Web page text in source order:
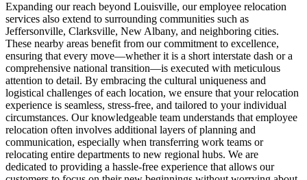
Expanding our reach beyond Louisville, our employee relocation
services also extend to surrounding communities such as
Jeffersonville, Clarksville, New Albany, and neighboring cities.
These nearby areas benefit from our commitment to excellence,
ensuring that every move—whether it is a short interstate dash or a
comprehensive national transition—is executed with meticulous
attention to detail. By embracing the cultural uniqueness and
logistical challenges of each location, we ensure that your relocation
experience is seamless, stress-free, and tailored to your individual
circumstances. Our knowledgeable team understands that employee
relocation often involves additional layers of planning and
communication, especially when transferring work teams or
relocating entire departments to new regional hubs. We are
dedicated to providing a hassle-free experience that allows our